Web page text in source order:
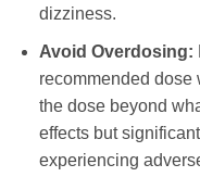
dizziness.
Avoid Overdosing:
recommended dose
the dose beyond
effects but
experiencing